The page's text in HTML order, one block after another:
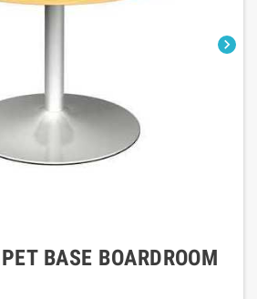

BASE BOARDROOM